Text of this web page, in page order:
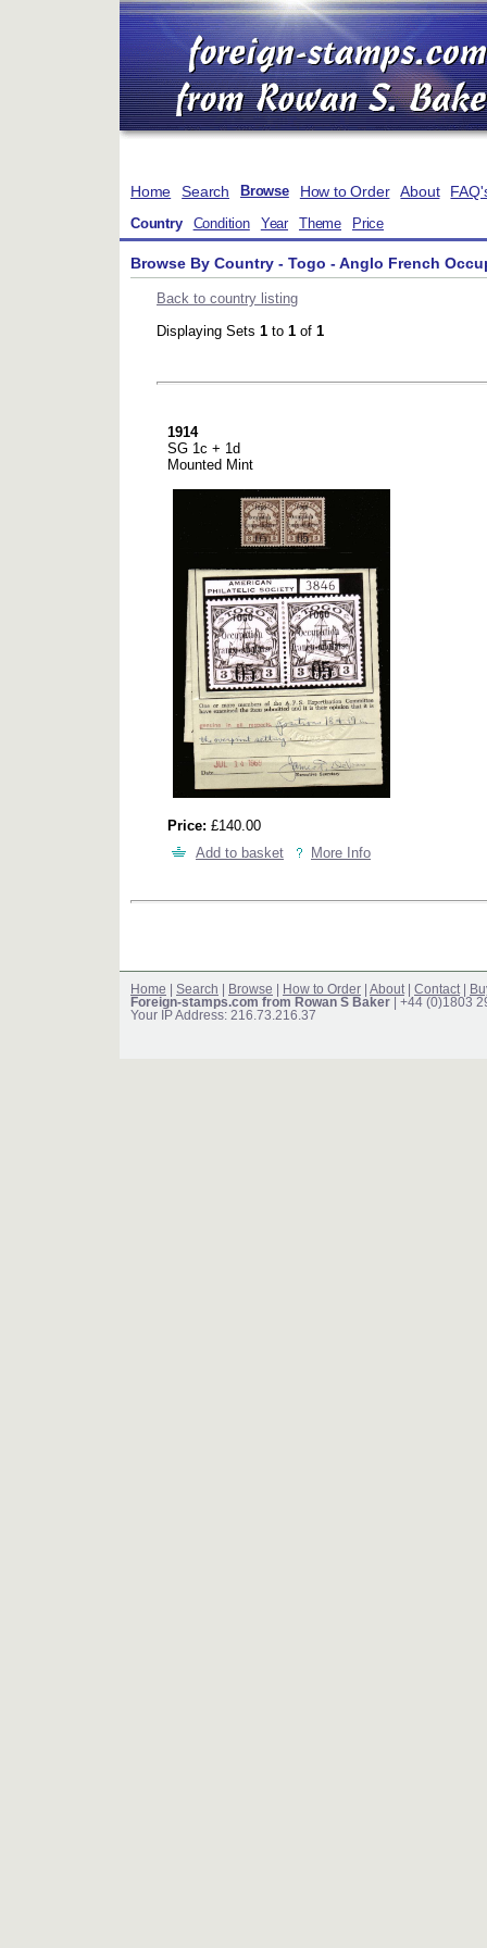
Home Search Browse How to Order About
Country Condition Year Theme Price
Browse By Country - Togo - Anglo French
Back to country listing
Displaying Sets 1 to 1 of 1
1914
SG 1c + 1d
Mounted Mint
Price: £140.00
Add to basket
More Info
Home Search Browse How to Order About Contact
Foreign-stamps.com from Rowan S Baker | +44 (0)1803
Your IP Address: 216.73.216.37